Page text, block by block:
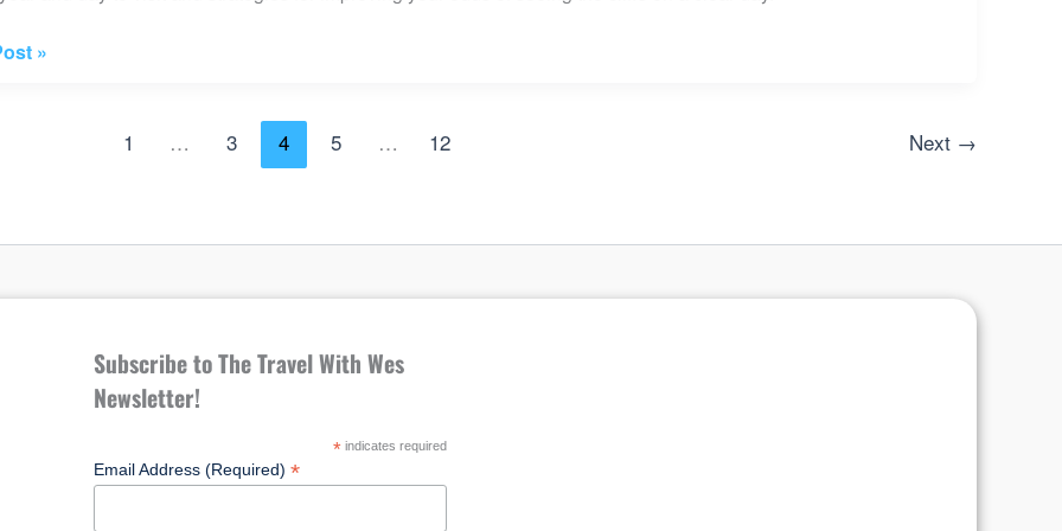
»
1 … 3 4 5 … 12 Next →
Subscribe to The Travel With Wes
Newsletter!
*indicates required
Email Address (Required) *